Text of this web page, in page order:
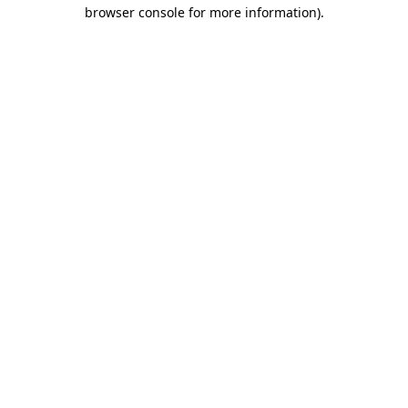
browser console for more information).